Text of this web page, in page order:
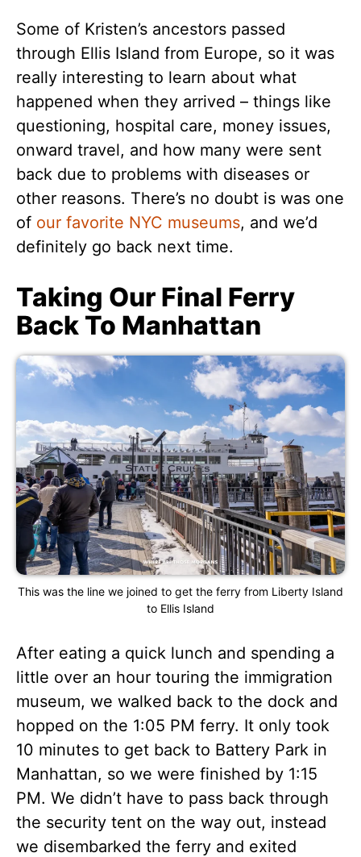
Some of Kristen’s ancestors passed
through Ellis Island from Europe, so it was
really interesting to learn about what
happened when they arrived – things like
questioning, hospital care, money issues,
onward travel, and how many were sent
back due to problems with diseases or
other reasons. There’s no doubt is was one
of our favorite NYC museums, and we’d
definitely go back next time.
Taking Our Final Ferry
Back To Manhattan
This was the line we joined to get the ferry from Liberty Island
to Ellis Island
After eating a quick lunch and spending a
little over an hour touring the immigration
museum, we walked back to the dock and
hopped on the 1:05 PM ferry. It only took
10 minutes to get back to Battery Park in
Manhattan, so we were finished by 1:15
PM. We didn’t have to pass back through
the security tent on the way out, instead
we disembarked the ferry and exited